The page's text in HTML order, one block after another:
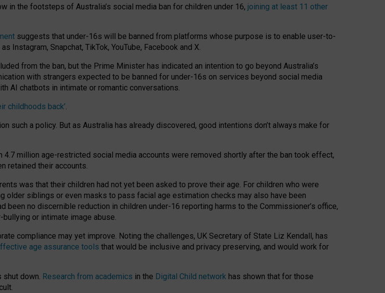
in the footsteps of Australia’s social media ban for children under 16, joining at least 11 other
suggests that under-16s will be banned from platforms whose purpose is to enable user-to-
Snapchat, TikTok, YouTube, Facebook and X.
from the ban, but the Prime Minister has indicated an intention to go beyond Australia’s
with strangers expected to be banned for under-16s on services beyond social media
AI chatbots in intimate or romantic conversations.
childhoods back’.
such a policy. But as Australia has already discovered, good intentions don’t always make for
4.7 million age-restricted social media accounts were removed shortly after the ban took effect,
retained their accounts.
was that their children had not yet been asked to prove their age. For children who were
older siblings or even masks to pass facial age estimation checks may also have been
no discernible reduction in children under-16 reporting harms to the Commissioner’s office,
or intimate image abuse.
compliance may yet improve. Noting the challenges, UK Secretary of State Liz Kendall, has
age assurance tools that would be inclusive and privacy preserving, and would work for
shut down. Research from academics in the Digital Child network has shown that for those